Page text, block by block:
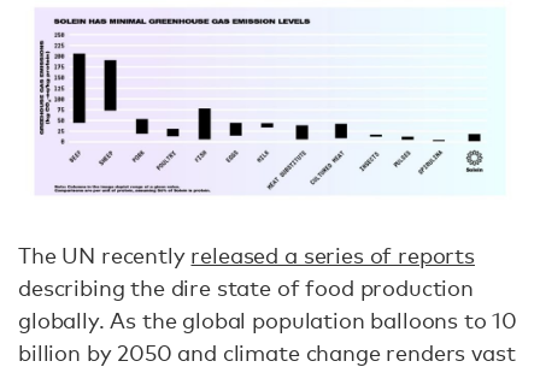
The UN recently released a series of reports
describing the dire state of food production
globally. As the global population balloons to 10
billion by 2050 and climate change renders vast